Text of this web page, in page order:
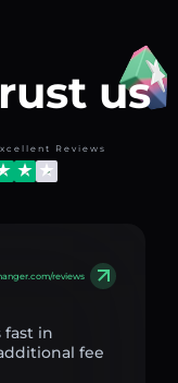
us
Reviews
reviews
fast in
fee